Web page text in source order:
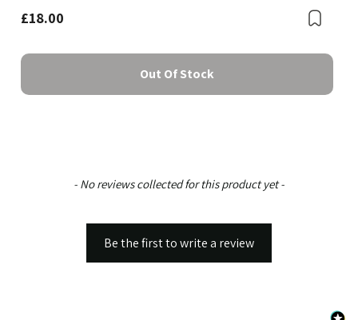
£18.00
Out Of Stock
- No reviews collected for this product yet -
Be the first to write a review
New content loaded